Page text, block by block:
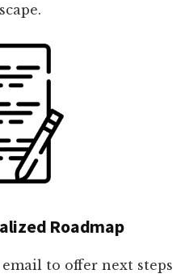
Roadmap
to offer next steps